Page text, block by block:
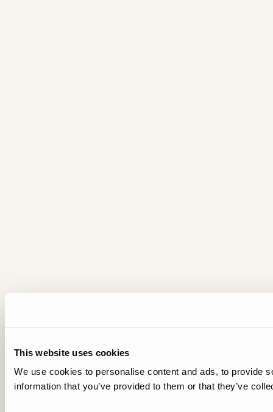
This website uses cookies
We use cookies to personalise content and ads, to provide
information that you’ve provided to them or that they’ve